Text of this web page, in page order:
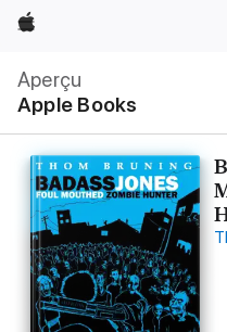
Apple
Aperçu
Apple Books
locale
Ouvrir
menu